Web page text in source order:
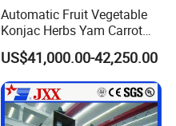
Automatic Fruit Vegetable
Konjac Herbs Yam Carrot
Potato Onion Radish Plum
Raisins Belt Type Drying
Machine with Steam
Heating
US$41,000.00-42,250.00